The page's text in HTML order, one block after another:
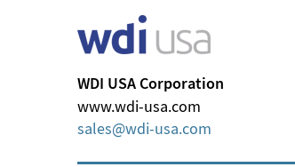
WDI USA Corporation
www.wdi-usa.com
sales
wdi-usa com